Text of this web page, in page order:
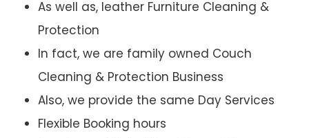
As well as, leather Furniture Cleaning &
Protection
In fact, we are family owned Couch
Cleaning & Protection Business
Also, we provide the same Day Services
Flexible Booking hours